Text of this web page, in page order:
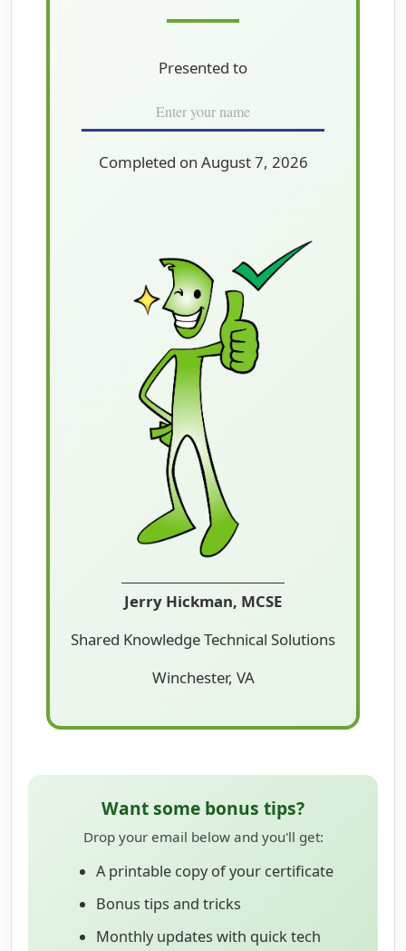
Presented to
Completed on August 7, 2026
Jerry Hickman, MCSE
Shared Knowledge Technical Solutions
Winchester, VA
Want some bonus tips?
Drop your email below and you'll get:
A printable copy of your certificate
Bonus tips and tricks
Monthly updates with quick tech